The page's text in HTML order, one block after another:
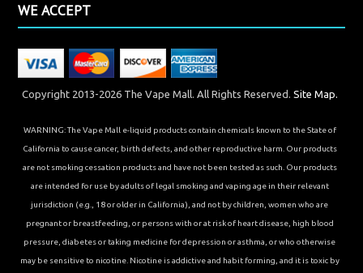
WE ACCEPT
Copyright 2013-2026 The Vape Mall. All Rights Reserved. Site Map.
WARNING: The Vape Mall e-liquid products contain chemicals known to the State of
California to cause cancer, birth defects, and other reproductive harm. Our products
are not smoking cessation products and have not been tested as such. Our products
are intended for use by adults of legal smoking and vaping age in their relevant
jurisdiction (e.g., 18 or older in California), and not by children, women who are
pregnant or breastfeeding, or persons with or at risk of heart disease, high blood
pressure, diabetes or taking medicine for depression or asthma, or who otherwise
may be sensitive to nicotine. Nicotine is addictive and habit forming, and it is toxic by